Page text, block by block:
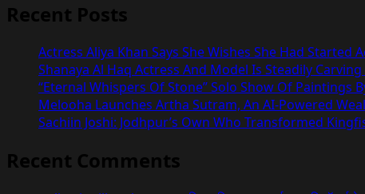
Recent Posts
Actress Aliya Khan Says She Wishes She Had Started
Shanaya Al Haq Actress And Model Is Steadily
“Eternal Whispers Of Stone” Solo Show Of
Melooha Launches Artha Sutram, An AI-Powered
Sachiin Joshi: Jodhpur’s Own Who Transformed
Recent Comments